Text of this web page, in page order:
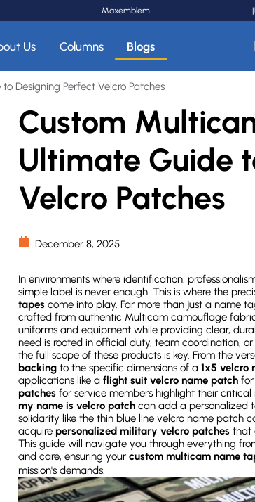
Maxemblem |
Us Columns Blogs
Designing Perfect Velcro Patches
Custom
Ultimate Guide
Velcro Patches
December 8, 2025
In environments where identification,
simple label is never enough. This is where the
tapes come into play. Far more than just a name
crafted from authentic Multicam camouflage
uniforms and equipment while providing clear,
need is rooted in official duty, team coordination,
the full scope of these products is key. From the
backingto the specific dimensions of a 1x5 velcro
applications like a flight suit velcro name patchfor
patches for service members highlight their
my name is velcro patchcan add a personalized
solidarity like the thin blue line velcro name patch
acquire personalized military velcro patches that
This guide will navigate you through everything
and care, ensuring your custom multicam name
mission's demands.